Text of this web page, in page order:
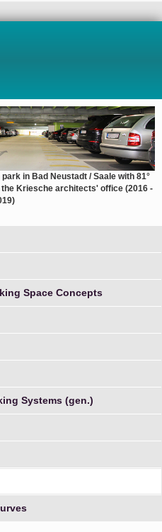
in Bad Neustadt / Saale with 81°
Kriesche architects' office (2016 -
Space Concepts
Systems (gen.)